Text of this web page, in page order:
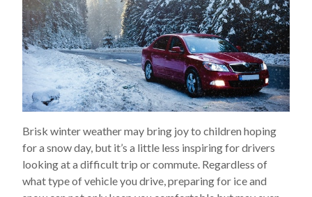
Brisk winter weather may bring joy to children hoping
for a snow day, but it’s a little less inspiring for drivers
looking at a difficult trip or commute. Regardless of
what type of vehicle you drive, preparing for ice and